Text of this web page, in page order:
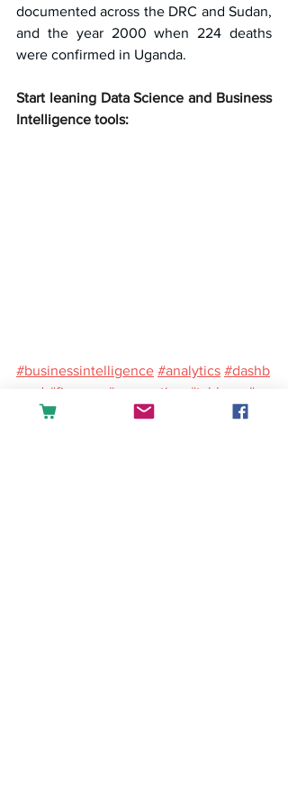
documented across the DRC and Sudan,
and the year 2000 when 224 deaths
were confirmed in Uganda.
Start leaning Data Science and Business
Intelligence tools:
#businessintelligence #analytics #dashb
oard #finance #accounting #tableau
#po
werbi #excel #sales